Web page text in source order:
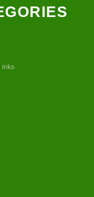
inks